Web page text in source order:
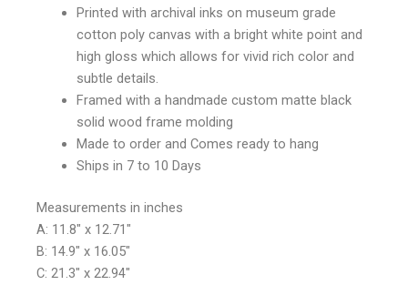
Printed with archival inks on museum grade
cotton poly canvas with a bright white point and
high gloss which allows for vivid rich color and
subtle details.
Framed with a handmade custom matte black
solid wood frame molding
Made to order and Comes ready to hang
Ships in 7 to 10 Days
Measurements in inches
A: 11.8″ x 12.71″
B: 14.9″ x 16.05″
C: 21.3″ x 22.94″